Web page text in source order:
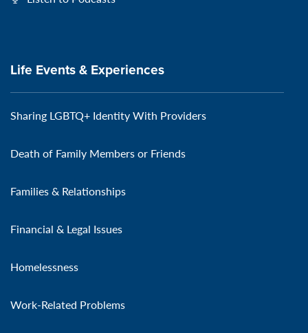
Life Events & Experiences
Sharing LGBTQ+ Identity With Providers
Death of Family Members or Friends
Families & Relationships
Financial & Legal Issues
Homelessness
Work-Related Problems